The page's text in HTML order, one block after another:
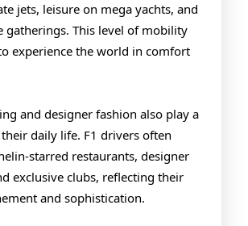
jets, leisure on mega yachts, and
gatherings. This level of mobility
experience the world in comfort
and designer fashion also play a
daily life. F1 drivers often
starred restaurants, designer
exclusive clubs, reflecting their
and sophistication.